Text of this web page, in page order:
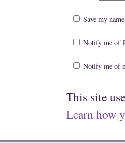
Save my
Notify me of
Notify me of
This site
Learn how